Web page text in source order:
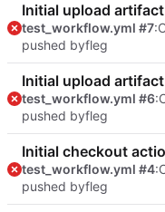
Initial upload
test_workflow.yml #7
pushed byfleg
Initial upload
test_workflow.yml #6
pushed byfleg
Initial checkout
test_workflow.yml #4
pushed byfleg